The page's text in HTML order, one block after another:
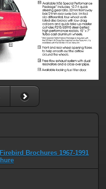
Firebird Brochures 1967-1991